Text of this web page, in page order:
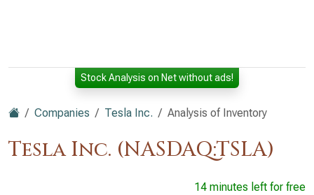
Stock Analysis on Net without ads!
Companies Tesla Inc. Analysis of Inventory
Tesla Inc. (NASDAQ:TSLA)
14 minutes left for free